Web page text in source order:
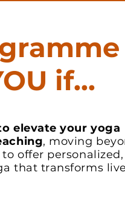
if...
elevate your yoga
, moving
offer personalized,
that transforms